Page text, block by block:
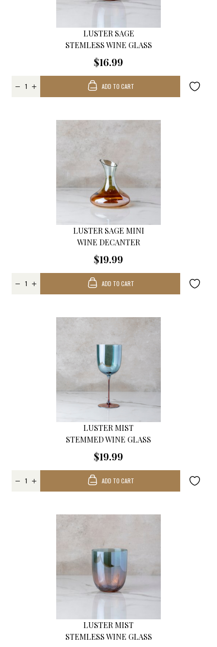
LUSTER SAGE
STEMLESS WINE GLASS
$16.99
ADD TO CART
LUSTER SAGE MINI
WINE DECANTER
$19.99
ADD TO CART
LUSTER MIST
STEMMED WINE GLASS
$19.99
ADD TO CART
LUSTER MIST
STEMLESS WINE GLASS